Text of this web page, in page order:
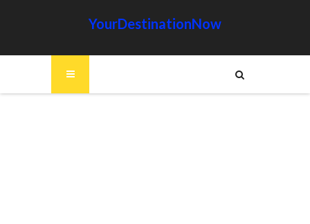
YourDestinationNow